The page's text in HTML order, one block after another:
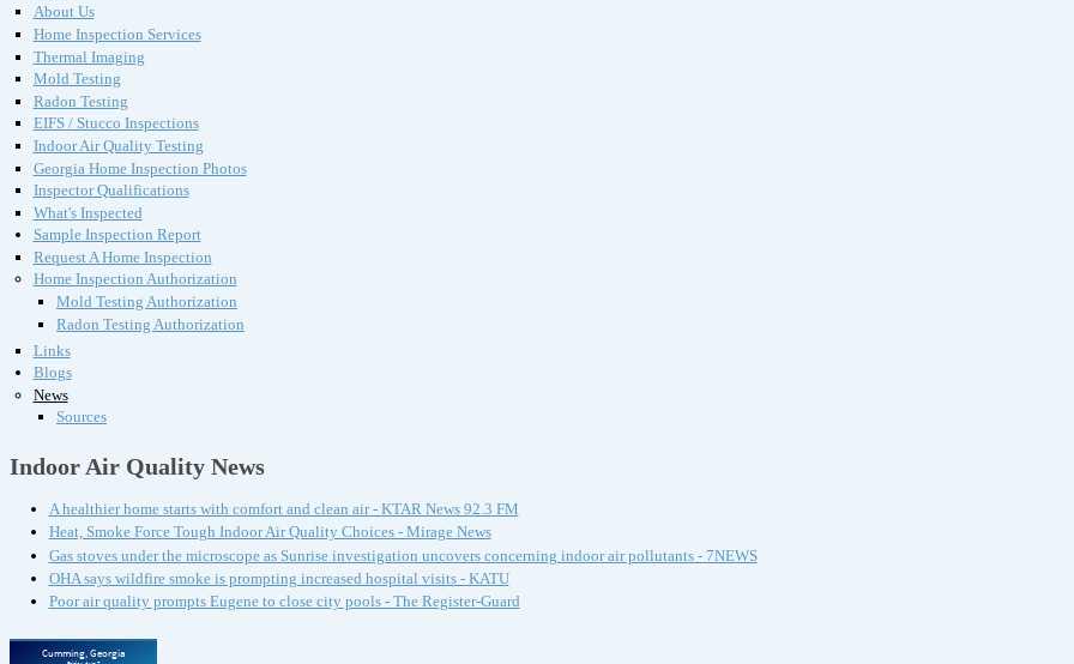
About Us
Home Inspection Services
Thermal Imaging
Mold Testing
Radon Testing
EIFS / Stucco Inspections
Indoor Air Quality Testing
Georgia Home Inspection Photos
Inspector Qualifications
What's Inspected
Sample Inspection Report
Request A Home Inspection
Home Inspection Authorization
Mold Testing Authorization
Radon Testing Authorization
Links
Blogs
News
Sources
Indoor Air Quality News
A healthier home starts with comfort and clean air - KTAR News 92.3 FM
Heat, Smoke Force Tough Indoor Air Quality Choices - Mirage News
Gas stoves under the microscope as Sunrise investigation uncovers concerning indoor air pollutants - 7NEWS
OHA says wildfire smoke is prompting increased hospital visits - KATU
Poor air quality prompts Eugene to close city pools - The Register-Guard